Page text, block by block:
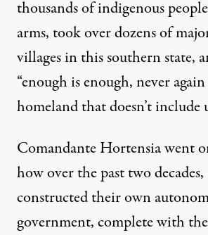
thousands of indigenous
arms, took over dozens of
villages in this southern state,
“enough is enough, never
homeland that doesn’t include
Comandante Hortensia went
how over the past two
constructed their own
government, complete with